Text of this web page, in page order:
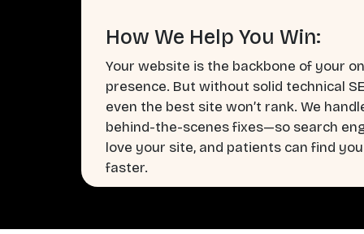
How We Help You Win:
Your website is the backbone of your
presence. But without solid technical
even the best site won’t rank. We
behind-the-scenes fixes—so search
love your site, and patients can find you
faster.